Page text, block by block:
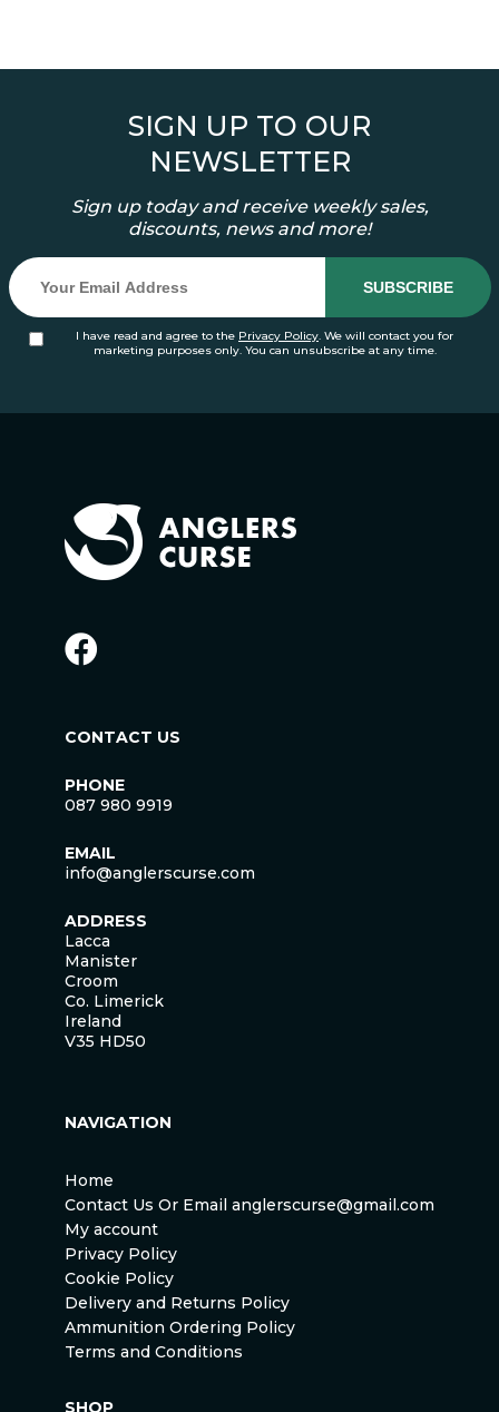
SIGN UP TO OUR
NEWSLETTER
Sign up today and receive weekly sales,
discounts, news and more!
I have read and agree to the Privacy Policy. We will contact you for
marketing purposes only. You can unsubscribe at any time.
CONTACT US
PHONE
087 980 9919
EMAIL
info@anglerscurse.com
ADDRESS
Lacca
Manister
Croom
Co. Limerick
Ireland
V35 HD50
NAVIGATION
Home
Contact Us Or Email anglerscurse@gmail.com
My account
Privacy Policy
Cookie Policy
Delivery and Returns Policy
Ammunition Ordering Policy
Terms and Conditions
SHOP